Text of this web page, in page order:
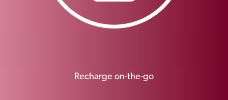
Recharge on-the-go